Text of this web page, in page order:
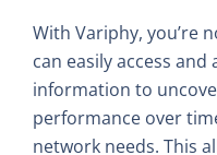
With Variphy, you’re
can easily access
information to
performance over
network needs. This